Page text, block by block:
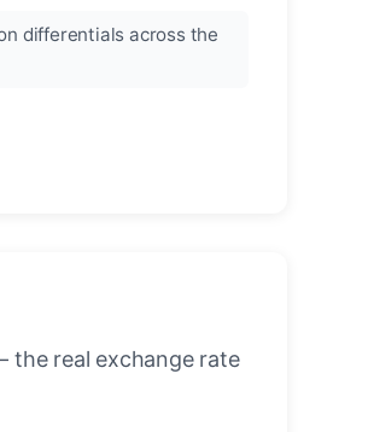
differentials across the
the real exchange rate